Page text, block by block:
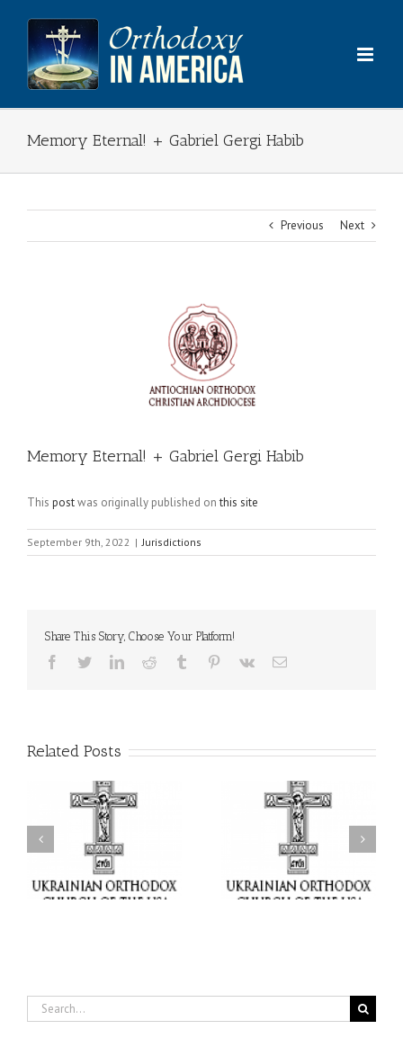
content
Memory Eternal! + Gabriel Gergi Habib
Previous Next
Memory Eternal! + Gabriel Gergi Habib
This postwas originally published onthis site
September 9th, 2022 | Jurisdictions
Share This Story, Choose Your Platform!
Facebook
TwitterLinkedInReddit Tumblr Pinterest
Vk Email
Related Posts
Faith That Becomes
Mercy: The Ukrainian
Orthodox Church of the
USA Brings the Love of
Christ to a Nation
Wounded by War
His Grace Bishop Andrei
Celebrates the Feast of
the Holy Transfiguration
at Holy Trinity Parish in
Miramar, Florida
Search
for: